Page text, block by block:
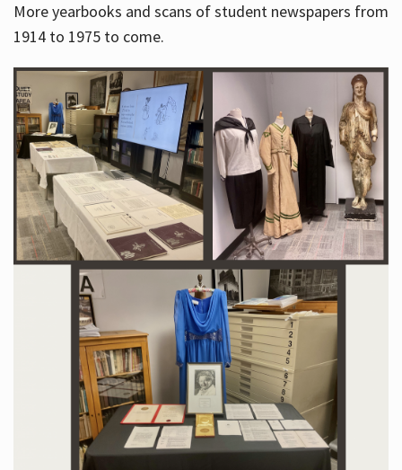
More yearbooks and scans of student newspapers from
1914 to 1975 to come.